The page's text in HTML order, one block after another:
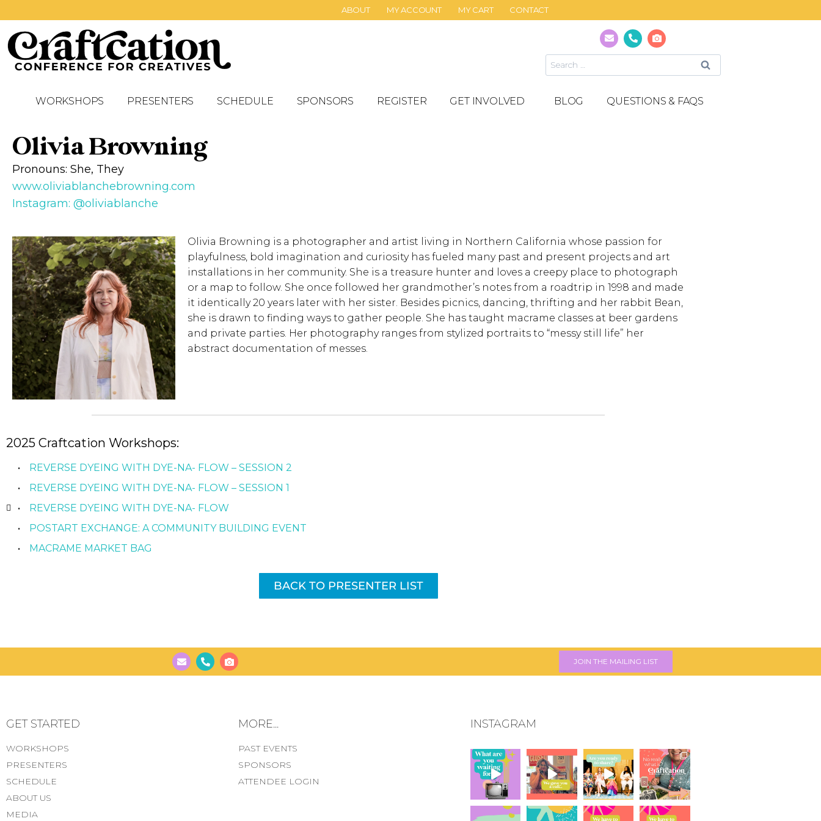
ABOUT MY ACCOUNT MY CART CONTACT
WORKSHOPS PRESENTERS SCHEDULE SPONSORS REGISTER GET INVOLVED BLOG QUESTIONS & FAQS
Olivia Browning
Pronouns: She, They
www.oliviablanchebrowning.com
Instagram: @oliviablanche
Olivia Browning is a photographer and artist living in Northern California whose passion for
playfulness, bold imagination and curiosity has fueled many past and present projects and art
installations in her community. She is a treasure hunter and loves a creepy place to photograph
or a map to follow. She once followed her grandmother’s notes from a roadtrip in 1998 and made
it identically 20 years later with her sister. Besides picnics, dancing, thrifting and her rabbit Bean,
she is drawn to finding ways to gather people. She has taught macrame classes at beer gardens
and private parties. Her photography ranges from stylized portraits to “messy still life” her
abstract documentation of messes.
2025 Craftcation Workshops:
REVERSE DYEING WITH DYE-NA- FLOW – SESSION 2
REVERSE DYEING WITH DYE-NA- FLOW – SESSION 1
REVERSE DYEING WITH DYE-NA- FLOW
POSTART EXCHANGE: A COMMUNITY BUILDING EVENT
MACRAME MARKET BAG
BACK TO PRESENTER LIST
JOIN THE MAILING LIST
GET STARTED
WORKSHOPS
PRESENTERS
SCHEDULE
ABOUT US
MEDIA
MORE...
PAST EVENTS
SPONSORS
ATTENDEE LOGIN
INSTAGRAM